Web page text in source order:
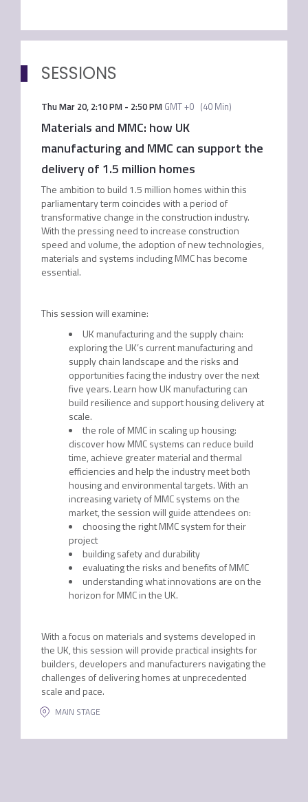
SESSIONS
Thu Mar 20, 2:10 PM- 2:50 PM GMT +0 (40 Min)
Materials and MMC: how UK
manufacturing and MMC can support the
delivery of 1.5 million homes
The ambition to build 1.5 million homes within this
parliamentary term coincides with a period of
transformative change in the construction industry.
With the pressing need to increase construction
speed and volume, the adoption of new technologies,
materials and systems including MMC has become
essential.
This session will examine:
UK manufacturing and the supply chain:
exploring the UK’s current manufacturing and
supply chain landscape and the risks and
opportunities facing the industry over the next
five years. Learn how UK manufacturing can
build resilience and support housing delivery at
scale.
the role of MMC in scaling up housing:
discover how MMC systems can reduce build
time, achieve greater material and thermal
efficiencies and help the industry meet both
housing and environmental targets. With an
increasing variety of MMC systems on the
market, the session will guide attendees on:
choosing the right MMC system for their
project
building safety and durability
evaluating the risks and benefits of MMC
understanding what innovations are on the
horizon for MMC in the UK.
With a focus on materials and systems developed in
the UK, this session will provide practical insights for
builders, developers and manufacturers navigating the
challenges of delivering homes at unprecedented
scale and pace.
MAIN STAGE